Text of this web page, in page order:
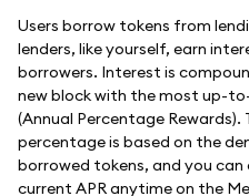
Users borrow tokens from
lenders, like yourself, earn
borrowers. Interest is
new block with the most up-
(Annual Percentage Rewards).
percentage is based on the
borrowed tokens, and you can
current APR anytime on the